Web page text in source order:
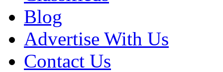
Blog
Advertise With Us
Contact Us